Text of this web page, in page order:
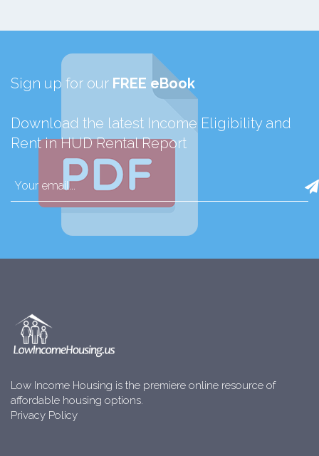
Sign up for our FREE eBook
Download the latest Income Eligibility and
Rent in HUD Rental Report
Low Income Housing is the premiere online resource of
affordable housing options.
Privacy Policy